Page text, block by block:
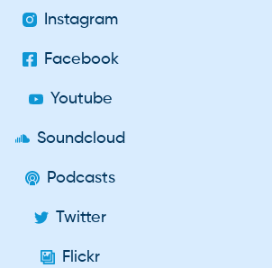
Instagram
Facebook
Youtube
Soundcloud
Podcasts
Twitter
Flickr